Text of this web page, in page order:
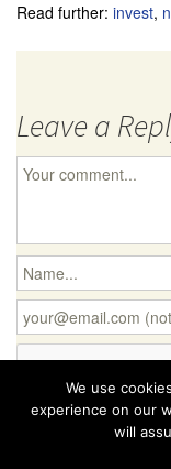
Read further: invest,
Leave a
We use
experience on our
will